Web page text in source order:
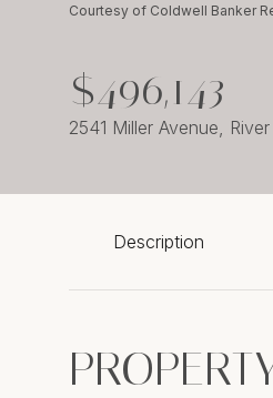
Courtesy of Coldwell Banker
$496,143
2541 Miller Avenue,
Description